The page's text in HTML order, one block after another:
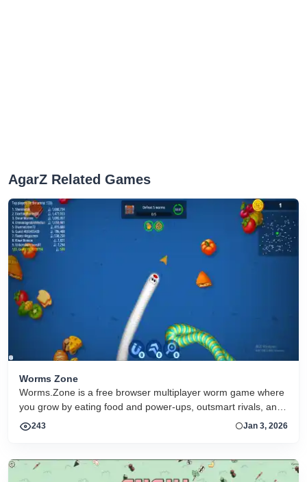
AgarZ Related Games
Worms Zone
Worms.Zone is a free browser multiplayer worm game where
you grow by eating food and power-ups, outsmart rivals, and
climb the leaderboard online
243 Jan 3, 2026